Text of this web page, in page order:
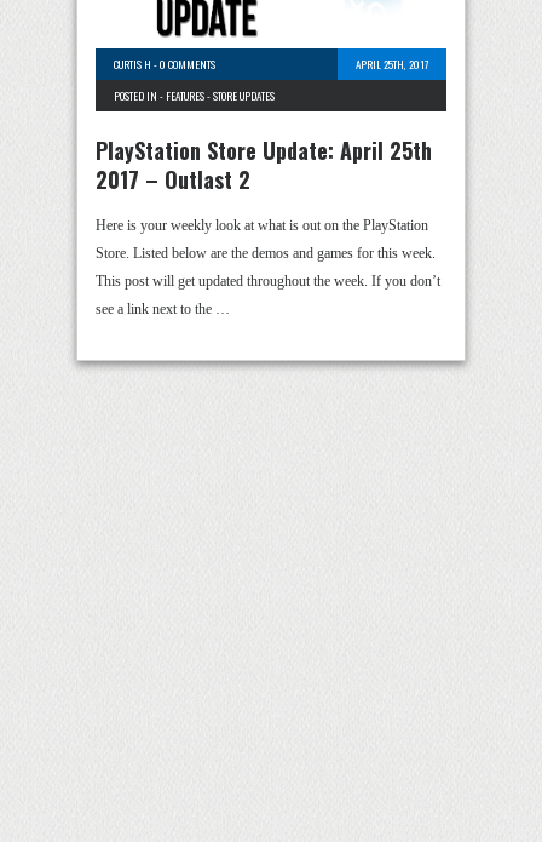
CURTIS H -0 COMMENTS
APRIL 25TH, 2017
POSTED IN - FEATURES-STORE UPDATES
PlayStation Store Update: April 25th
2017 – Outlast 2
Here is your weekly look at what is out on the PlayStation
Store. Listed below are the demos and games for this week.
This post will get updated throughout the week. If you don’t
see a link next to the …